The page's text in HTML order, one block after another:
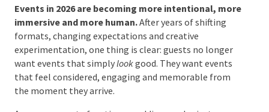
Events in 2026 are becoming more intentional,
more immersive and more human.After years of
shifting formats, changing expectations and creative
experimentation, one thing is clear: guests no longer
want events that simply
look good. They want events
that feel considered, engaging and memorable from
the moment they arrive.
Type Of Entertainment *
Budget*